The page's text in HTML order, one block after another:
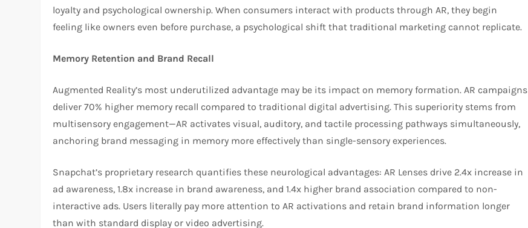
loyalty and psychological ownership. When consumers interact with products through AR, they begin
feeling like owners even before purchase, a psychological shift that traditional marketing cannot replicate.
Memory Retention and Brand Recall
Augmented Reality’s most underutilized advantage may be its impact on memory formation. AR campaigns
deliver 70% higher memory recall compared to traditional digital advertising. This superiority stems from
multisensory engagement—AR activates visual, auditory, and tactile processing pathways simultaneously,
anchoring brand messaging in memory more effectively than single-sensory experiences.
Snapchat’s proprietary research quantifies these neurological advantages: AR Lenses drive 2.4x increase in
ad awareness, 1.8x increase in brand awareness, and 1.4x higher brand association compared to non-
interactive ads. Users literally pay more attention to AR activations and retain brand information longer
than with standard display or video advertising.